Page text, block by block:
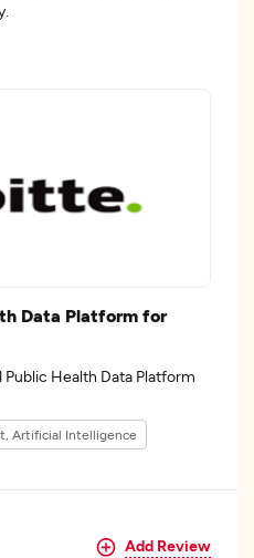
Data Platform for
Health Data Platform
Artificial Intelligence
Add Review